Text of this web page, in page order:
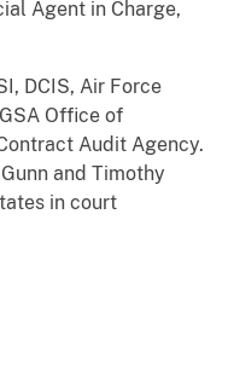
Agent in Charge,
DCIS, Air Force
Office of
Audit Agency.
and Timothy
in court